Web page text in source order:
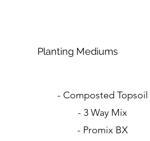
Planting Mediums
- Composted Topsoil
- 3 Way Mix
- Promix BX